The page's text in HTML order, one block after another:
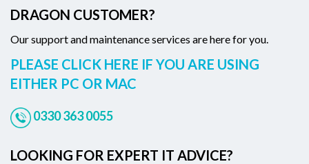
DRAGON CUSTOMER?
Our support and maintenance services are here for you.
PLEASE CLICK HERE IF YOU ARE USING
EITHER PC OR MAC
0330 363 0055
LOOKING FOR EXPERT IT ADVICE?